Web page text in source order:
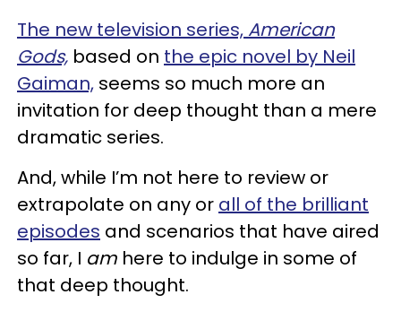
The new television series, American
Gods, based on the epic novel by Neil
Gaiman, seems so much more an
invitation for deep thought than a mere
dramatic series.
And, while I’m not here to review or
extrapolate on any or all of the brilliant
episodes and scenarios that have aired
so far, I am here to indulge in some of
that deep thought.